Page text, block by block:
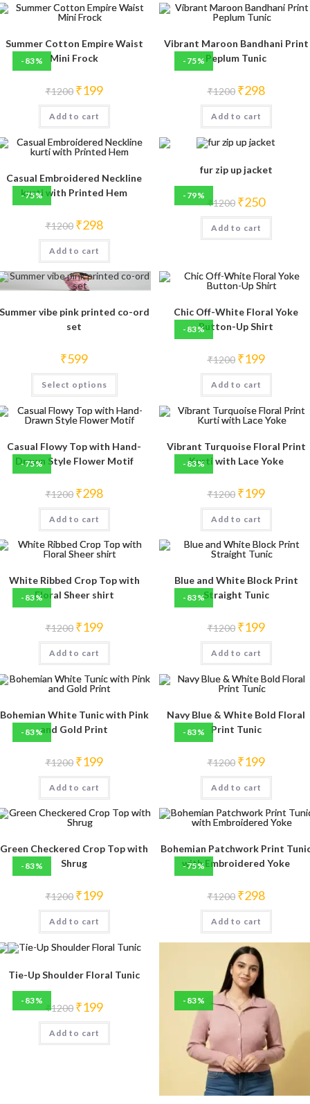
-83%
Summer Cotton Empire Waist
Mini Frock
₹1200 Original
price
was:
₹1200.
₹199Current
is:
Add to cart
-75%
Vibrant Maroon Bandhani Print
Peplum Tunic
₹1200 Original
price
was:
₹1200.
₹298Current
price
is:
Add to cart
-75%
Casual Embroidered Neckline
kurti with Printed Hem
₹1200 Original
price
was:
₹1200.
₹298Current
price
is:
Add to cart
-79%
fur zip up jacket
₹1200 Original
price
was:
₹1200.
₹250Current
price
is:
Add to cart
vibe pink printed co-ord
set
₹599
Select options
This
has
multiple
variants.
The
may
chosen
-83%
Chic Off-White Floral Yoke
Button-Up Shirt
₹1200 Original
price
was:
₹1200.
₹199Current
is:
Add to cart
-75%
Casual Flowy Top with Hand-
Drawn Style Flower Motif
₹1200 Original
price
was:
₹1200.
₹298Current
price
is:
Add to cart
-83%
Vibrant Turquoise Floral Print
Kurti with Lace Yoke
₹1200 Original
price
was:
₹1200.
₹199Current
is:
Add to cart
-83%
White Ribbed Crop Top with
Floral Sheer shirt
₹1200 Original
price
was:
₹1200.
₹199Current
is:
Add to cart
-83%
Blue and White Block Print
Straight Tunic
₹1200 Original
price
was:
₹1200.
₹199Current
is:
Add to cart
-83%
Bohemian White Tunic with Pink
and Gold Print
₹1200 Original
price
was:
₹1200.
₹199Current
is:
Add to cart
-83%
Navy Blue & White Bold Floral
Print Tunic
₹1200 Original
price
was:
₹1200.
₹199Current
is:
Add to cart
-83%
Green Checkered Crop Top with
Shrug
₹1200 Original
price
was:
₹1200.
₹199Current
is:
Add to cart
-75%
Bohemian Patchwork Print
with Embroidered Yoke
₹1200 Original
price
was:
₹1200.
₹298Current
price
is:
Add to cart
-83%
Tie-Up Shoulder Floral Tunic
₹1200 Original
price
was:
₹1200.
₹199Current
is:
Add to cart
-83%